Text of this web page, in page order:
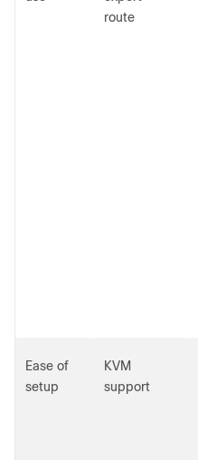
route
Ease of
setup
KVM
support